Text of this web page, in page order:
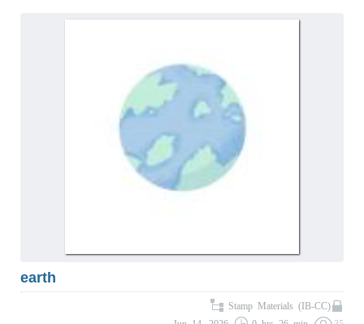
earth
Stamp Materials (IB-CC)